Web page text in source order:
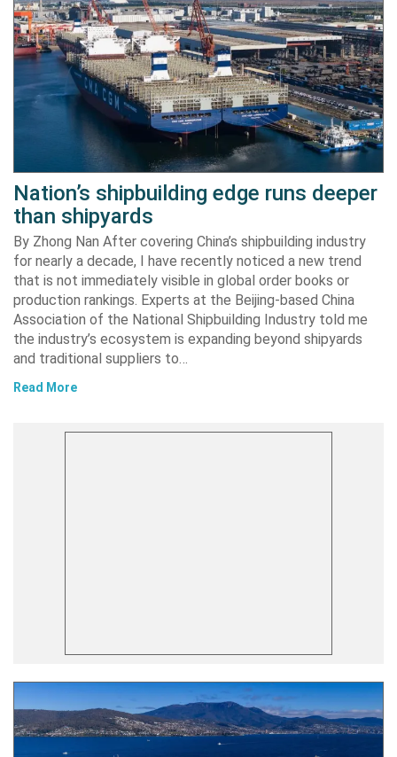
Nation’s shipbuilding edge runs deeper
than shipyards
By Zhong Nan After covering China’s shipbuilding industry
for nearly a decade, I have recently noticed a new trend
that is not immediately visible in global order books or
production rankings. Experts at the Beijing-based China
Association of the National Shipbuilding Industry told me
the industry’s ecosystem is expanding beyond shipyards
and traditional suppliers to…
Read More